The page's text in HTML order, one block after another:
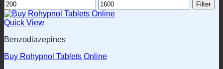
Min
price
Max
price
Filter
Quick View
Benzodiazepines
Buy Rohypnol Tablets Online